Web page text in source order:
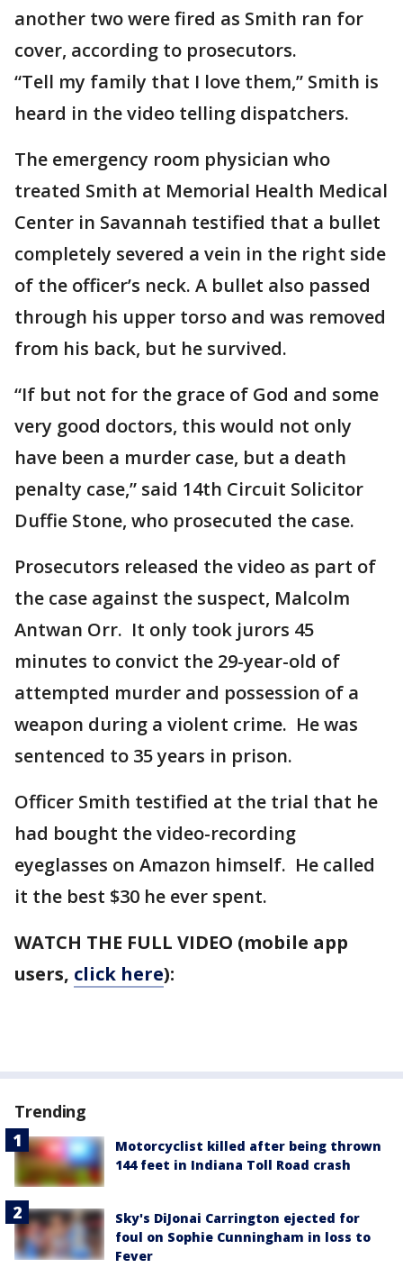
another two were fired as Smith ran for
cover, according to prosecutors.
“Tell my family that I love them,” Smith is
heard in the video telling dispatchers.
The emergency room physician who
treated Smith at Memorial Health Medical
Center in Savannah testified that a bullet
completely severed a vein in the right side
of the officer’s neck. A bullet also passed
through his upper torso and was removed
from his back, but he survived.
“If but not for the grace of God and some
very good doctors, this would not only
have been a murder case, but a death
penalty case,” said 14th Circuit Solicitor
Duffie Stone, who prosecuted the case.
Prosecutors released the video as part of
the case against the suspect, Malcolm
Antwan Orr. It only took jurors 45
minutes to convict the 29-year-old of
attempted murder and possession of a
weapon during a violent crime. He was
sentenced to 35 years in prison.
Officer Smith testified at the trial that he
had bought the video-recording
eyeglasses on Amazon himself. He called
it the best $30 he ever spent.
WATCH THE FULL VIDEO (mobile app
users, click here):
Trending
Motorcyclist killed after being thrown
144 feet in Indiana Toll Road crash
Sky's DiJonai Carrington ejected for
foul on Sophie Cunningham in loss to
Fever